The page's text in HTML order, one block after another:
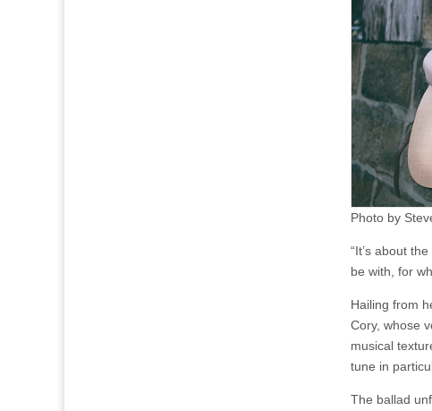
Photo by
“It’s about
be with, for
Hailing from
Cory, whose
musical
tune in
The ballad